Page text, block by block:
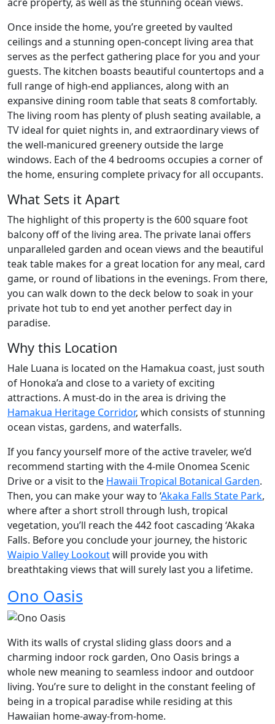
Once inside the home, you’re greeted by vaulted
ceilings and a stunning open-concept living area that
serves as the perfect gathering place for you and your
guests. The kitchen boasts beautiful countertops and a
full range of high-end appliances, along with an
expansive dining room table that seats 8 comfortably.
The living room has plenty of plush seating available, a
TV ideal for quiet nights in, and extraordinary views of
the well-manicured greenery outside the large
windows. Each of the 4 bedrooms occupies a corner of
the home, ensuring complete privacy for all occupants.
What Sets it Apart
The highlight of this property is the 600 square foot
balcony off of the living area. The private lanai offers
unparalleled garden and ocean views and the beautiful
teak table makes for a great location for any meal, card
game, or round of libations in the evenings. From there,
you can walk down to the deck below to soak in your
private hot tub to end yet another perfect day in
paradise.
Why this Location
Hale Luana is located on the Hamakua coast, just south
of Honoka’a and close to a variety of exciting
attractions. A must-do in the area is driving the
Hamakua Heritage Corridor, which consists of stunning
ocean vistas, gardens, and waterfalls.
If you fancy yourself more of the active traveler, we’d
recommend starting with the 4-mile Onomea Scenic
Drive or a visit to the Hawaii Tropical Botanical Garden.
Then, you can make your way to ‘Akaka Falls State Park,
where after a short stroll through lush, tropical
vegetation, you’ll reach the 442 foot cascading ‘Akaka
Falls. Before you conclude your journey, the historic
Waipio Valley Lookoutwill provide you with
breathtaking views that will surely last you a lifetime.
Ono Oasis
With its walls of crystal sliding glass doors and a
charming indoor rock garden, Ono Oasis brings a
whole new meaning to seamless indoor and outdoor
living. You’re sure to delight in the constant feeling of
being in a tropical paradise while residing at this
Hawaiian home-away-from-home.